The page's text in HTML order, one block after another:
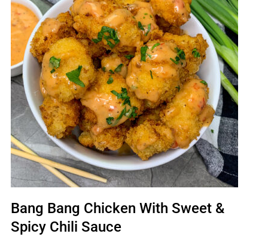
Bang Bang Chicken With Sweet &
Spicy Chili Sauce